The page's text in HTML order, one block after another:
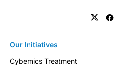
Our Initiatives
Cybernics Treatment